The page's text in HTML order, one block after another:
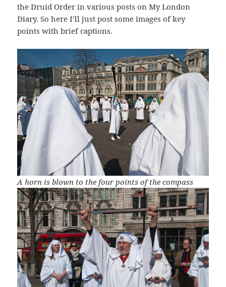
the Druid Order in various posts on My London
Diary. So here I’ll just post some images of key
points with brief captions.
A horn is blown to the four points of the compass